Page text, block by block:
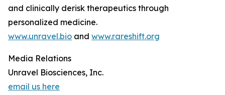
and clinically derisk therapeutics through
personalized medicine.
www.unravel.bio and www.rareshift.org
Media Relations
Unravel Biosciences, Inc.
email us here